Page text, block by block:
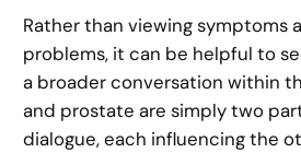
Rather than viewing symptoms
problems, it can be helpful to
a broader conversation within
and prostate are simply two
dialogue, each influencing the